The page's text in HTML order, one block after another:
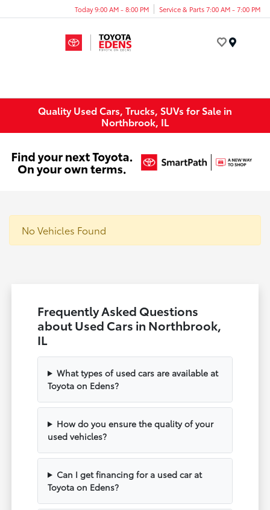
Today 9:00 AM - 8:00 PM Service & Parts 7:00 AM - 7:00 PM
Quality Used Cars, Trucks, SUVs for Sale in
Northbrook, IL
No Vehicles Found
Frequently Asked Questions
about Used Cars in Northbrook,
IL
What types of used cars are available at
Toyota on Edens?
How do you ensure the quality of your
used vehicles?
Can I get financing for a used car at
Toyota on Edens?